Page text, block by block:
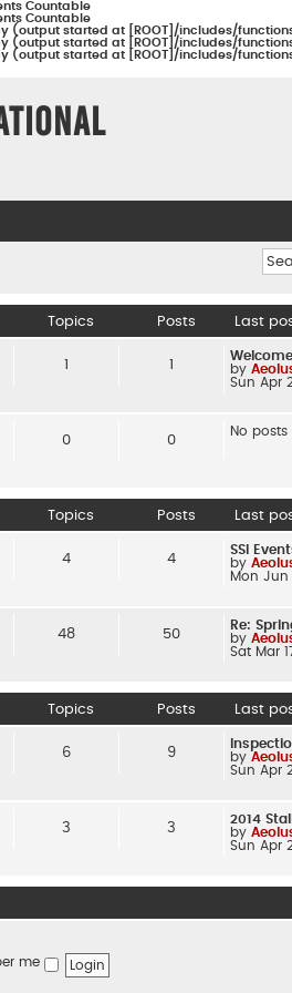
Countable
Countable
(output started at [ROOT]/includes/
(output started at [ROOT]/includes/
(output started at [ROOT]/includes/
Topics Posts Last
1 1
by
Sun Apr
0 0
No posts
Topics Posts Last
4 4
SSI
by
Mon Jun
48 50
Re:
by
Sat Mar
Topics Posts Last
6 9
by
Sun Apr
3 3
2014
by
Sun Apr
me